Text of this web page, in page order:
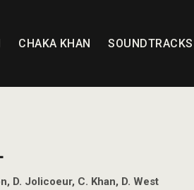
CHAKA KHAN SOUNDTRACKS
D. Jolicoeur, C. Khan, D. West